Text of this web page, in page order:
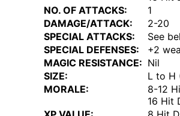
NO. OF ATTACKS:
1
DAMAGE/ATTACK:
2-20
SPECIAL ATTACKS:
See
SPECIAL DEFENSES:
+2
MAGIC RESISTANCE: Nil
SIZE:
L to H
MORALE:
8-12
16 Hit